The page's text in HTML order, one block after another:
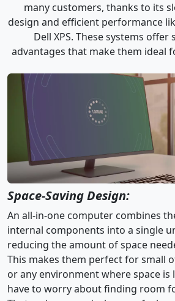
many customers, thanks to its
design and efficient performance
Dell XPS. These systems
advantages that make them ideal
Space-Saving Design:
An all-in-one computer combines
internal components into a single
reducing the amount of space
This makes them perfect for small
or any environment where space is
have to worry about finding room